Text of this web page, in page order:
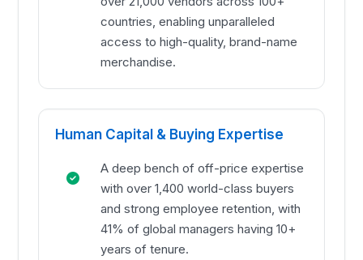
countries, enabling unparalleled
access to high-quality, brand-name
merchandise.
Human Capital & Buying Expertise
A deep bench of off-price expertise
with over 1,400 world-class buyers
and strong employee retention, with
41% of global managers having 10+
years of tenure.